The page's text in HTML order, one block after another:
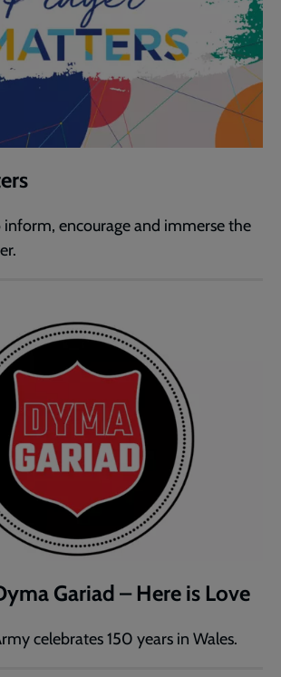
inform, encourage and immerse the
Gariad – Here is Love
celebrates 150 years in Wales.